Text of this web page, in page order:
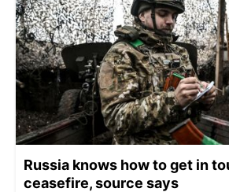
Russia knows how to get in
ceasefire, source says